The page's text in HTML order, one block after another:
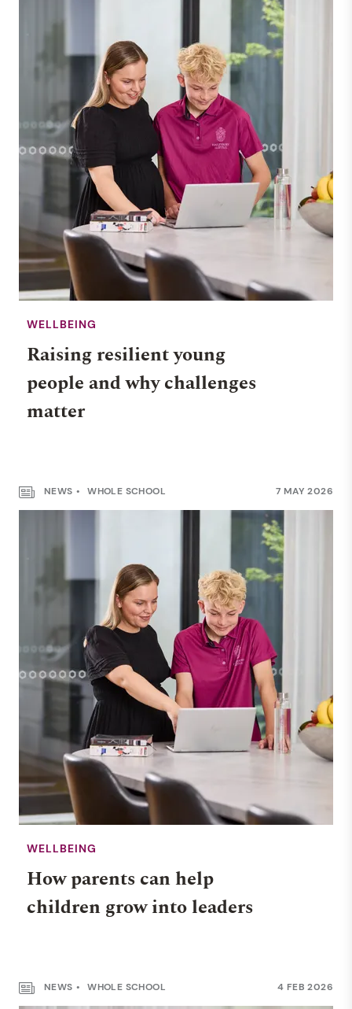
WELLBEING
Raising resilient young
people and why challenges
matter
NEWS WHOLE SCHOOL 7 MAY 2026
WELLBEING
How parents can help
children grow into leaders
NEWS WHOLE SCHOOL 4 FEB 2026